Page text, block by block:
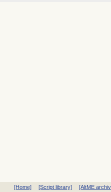
[Home] [Script library] [AltME